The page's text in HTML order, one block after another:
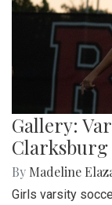
Gallery:
Clarksburg
By Madeline
Girls varsity